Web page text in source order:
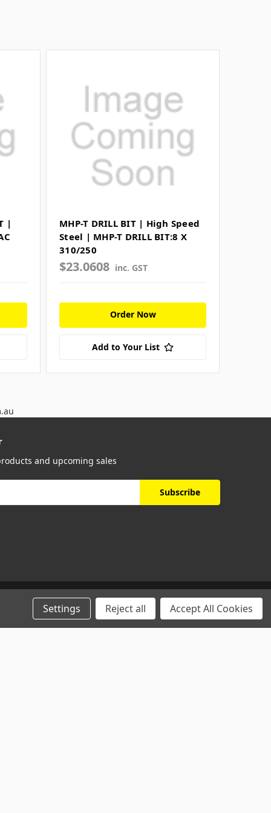
|
MHP-T DRILL BIT | High Speed
Steel | MHP-T DRILL BIT:8 X
310/250
$23.0608 inc. GST
Order Now
Add to Your List
and upcoming sales
Settings Reject all Accept All Cookies